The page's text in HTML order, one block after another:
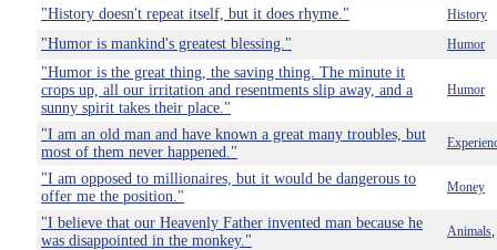
"History doesn't repeat itself, but it does rhyme." History
"Humor is mankind's greatest blessing." Humor
"Humor is the great thing, the saving thing. The minute it
crops up, all our irritation and resentments slip away, and a
sunny spirit takes their place."
Humor
"I am an old man and have known a great many troubles, but
most of them never happened."
"I am opposed to millionaires, but it would be dangerous to
offer me the position."
Money
"I believe that our Heavenly Father invented man because he
was disappointed in the monkey."
Animals